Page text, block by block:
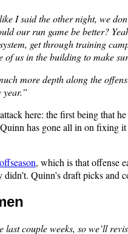
I said the other night, we
our run game be better?
get through training
us in the building to make
more depth along the
year.”
here: the first being that
has gone all in on fixing
, which is that offense
Quinn’s draft picks and
last couple weeks, so we’ll